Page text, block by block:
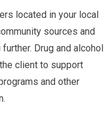
located in your local
sources and
Drug and alcohol
client to support
and other